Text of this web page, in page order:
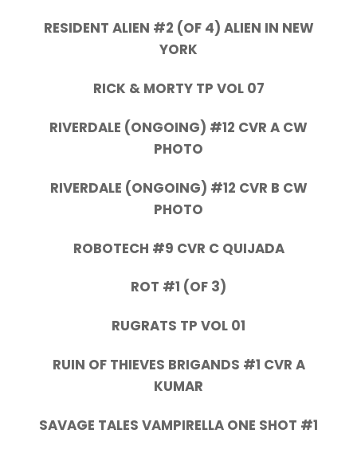
RESIDENT ALIEN #2 (OF 4) ALIEN IN NEW
YORK
RICK & MORTY TP VOL 07
RIVERDALE (ONGOING) #12 CVR A CW
PHOTO
RIVERDALE (ONGOING) #12 CVR B CW
PHOTO
ROBOTECH #9 CVR C QUIJADA
ROT #1 (OF 3)
RUGRATS TP VOL 01
RUIN OF THIEVES BRIGANDS #1 CVR A
KUMAR
SAVAGE TALES VAMPIRELLA ONE SHOT #1